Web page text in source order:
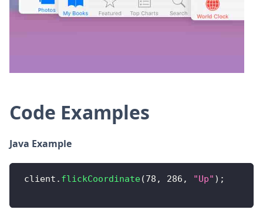
Code Examples
Java Example
client . flickCoordinate(78 , 286 , "Up" ) ;